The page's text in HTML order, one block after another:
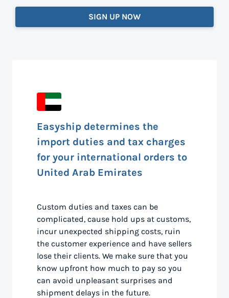
SIGN UP NOW
Easyship determines the
import duties and tax charges
for your international orders to
United Arab Emirates
Custom duties and taxes can be
complicated, cause hold ups at customs,
incur unexpected shipping costs, ruin
the customer experience and have sellers
lose their clients. We make sure that you
know upfront how much to pay so you
can avoid unpleasant surprises and
shipment delays in the future.